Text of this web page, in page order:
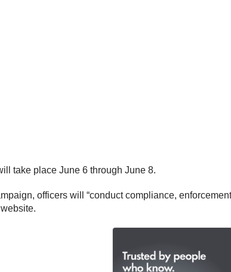
take place June 6 through June 8.
officers will “conduct compliance,